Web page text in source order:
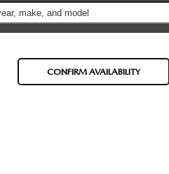
make, and model
CONFIRM AVAILABILITY